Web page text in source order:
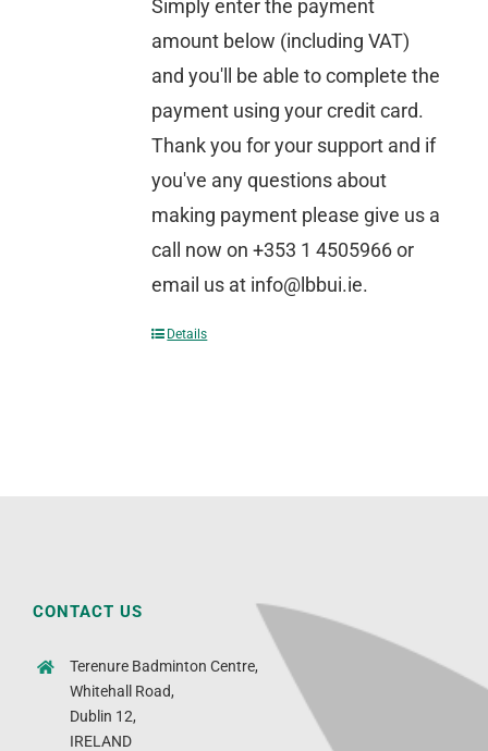
Simply enter the payment
amount below (including VAT)
and you'll be able to complete the
payment using your credit card.
Thank you for your support and if
you've any questions about
making payment please give us a
call now on +353 1 4505966 or
email us at info@lbbui.ie.
Details
CONTACT US
Terenure Badminton Centre,
Whitehall Road,
Dublin 12,
IRELAND